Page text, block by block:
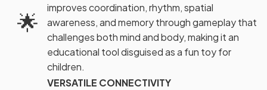
🌟
improves coordination, rhythm, spatial
awareness, and memory through gameplay that
challenges both mind and body, making it an
educational tool disguised as a fun toy for
children.
VERSATILE CONNECTIVITY